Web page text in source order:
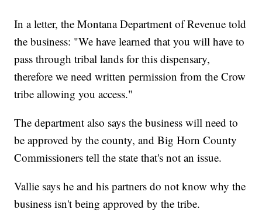
In a letter, the Montana Department of Revenue told
the business: "We have learned that you will have to
pass through tribal lands for this dispensary,
therefore we need written permission from the Crow
tribe allowing you access."
The department also says the business will need to
be approved by the county, and Big Horn County
Commissioners tell the state that's not an issue.
Vallie says he and his partners do not know why the
business isn't being approved by the tribe.